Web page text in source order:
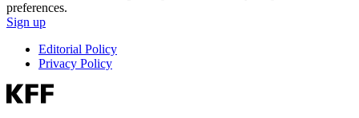
preferences.
Sign up
Editorial Policy
Privacy Policy